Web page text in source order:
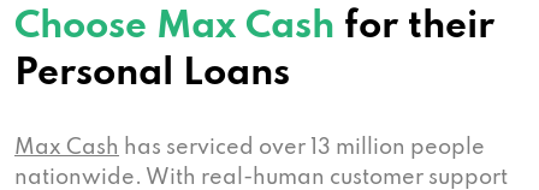
Choose Max Cash for their
Personal Loans
Max Cash has serviced over 13 million people
nationwide. With real-human customer support